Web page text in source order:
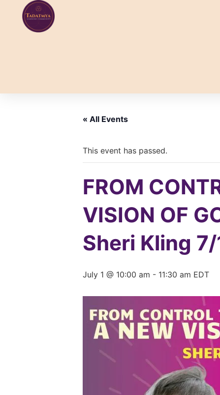
content
« All Events
This event has passed.
FROM
VISION OF
Sheri Kling
July 1 @ 10:00 am - 11:30 am EDT